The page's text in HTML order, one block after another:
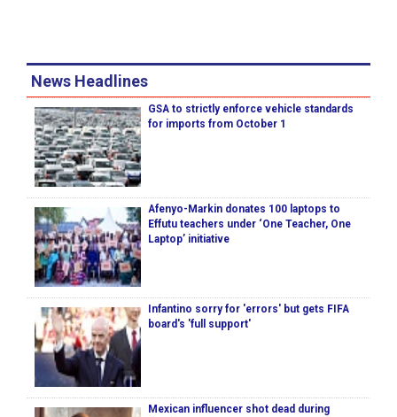
News Headlines
GSA to strictly enforce vehicle standards
for imports from October 1
Afenyo-Markin donates 100 laptops to
Effutu teachers under ‘One Teacher, One
Laptop’ initiative
Infantino sorry for 'errors' but gets FIFA
board's 'full support'
Mexican influencer shot dead during